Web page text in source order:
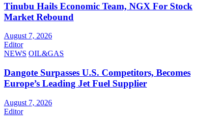
Tinubu Hails Economic Team, NGX For Stock
Market Rebound
August 7, 2026
Editor
NEWS OIL&GAS
Dangote Surpasses U.S. Competitors, Becomes
Europe’s Leading Jet Fuel Supplier
August 7, 2026
Editor